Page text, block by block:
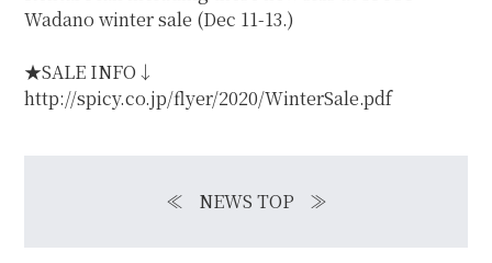
Wadano winter sale (Dec 11-13.)
★SALE INFO↓
http://spicy.co.jp/flyer/2020/WinterSale.pdf
≪ NEWS TOP ≫